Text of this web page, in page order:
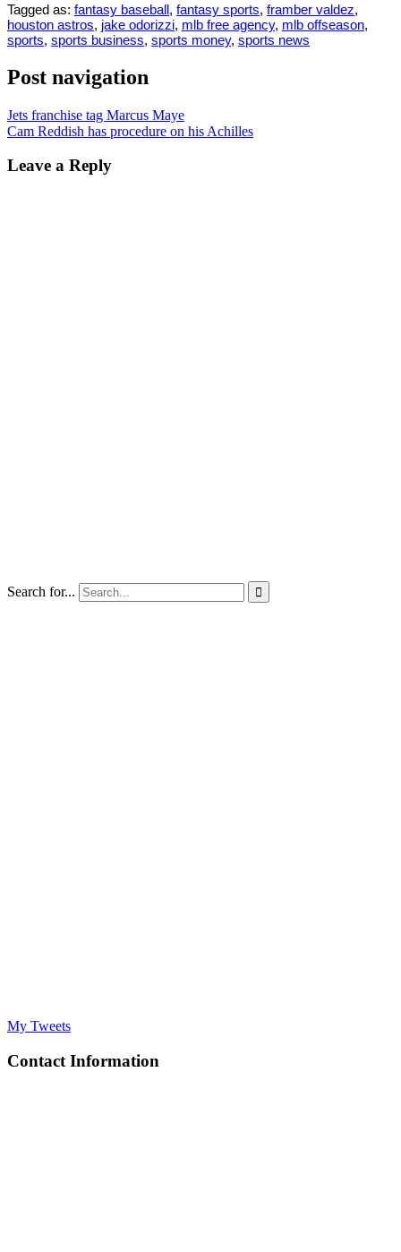
Tagged as: fantasy baseball, fantasy sports, framber valdez,
houston astros, jake odorizzi, mlb free agency, mlb offseason,
sports, sports business, sports money, sports news
Post navigation
Jets franchise tag Marcus Maye
Cam Reddish has procedure on his Achilles
Leave a Reply
Search for... 
My Tweets
Contact Information